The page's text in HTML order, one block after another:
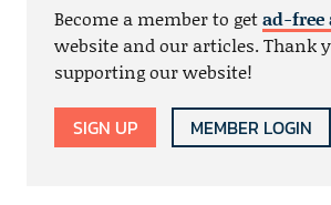
Become a member to getad-free
website and our articles. Thank
supporting our website!
SIGN UP MEMBER LOGIN